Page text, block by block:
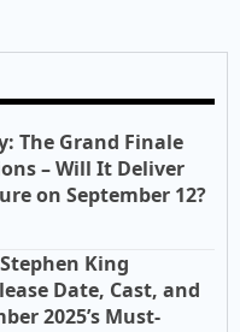
The Grand Finale
– Will It Deliver
on September 12?
King
Date, Cast, and
2025’s Must-